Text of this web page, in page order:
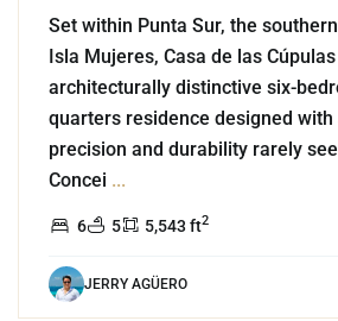
Set within Punta Sur, the
Isla Mujeres, Casa de las
architecturally distinctive six-
quarters residence designed
precision and durability rarely
Concei ...
6 5 5,543 ft2
JERRY AGÜERO